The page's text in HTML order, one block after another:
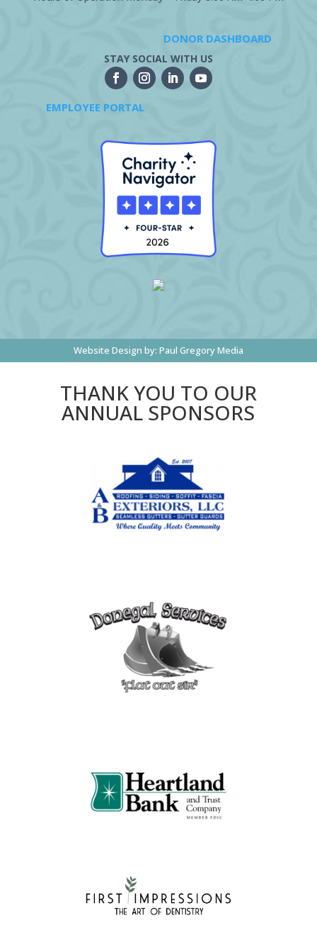
DONOR DASHBOARD
STAY SOCIAL WITH US
EMPLOYEE PORTAL
Website Design by: Paul Gregory Media
THANK YOU TO OUR
ANNUAL SPONSORS